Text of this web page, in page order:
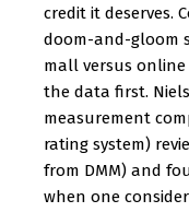
credit it deserves.
doom-and-gloom
mall versus
the data first.
measurement
rating system)
from DMM) and
when one